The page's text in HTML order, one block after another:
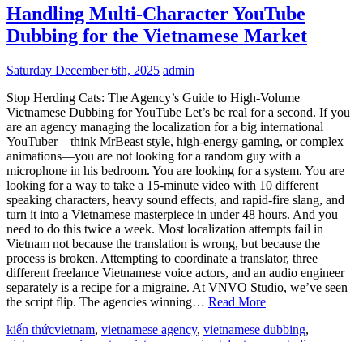
Handling Multi-Character YouTube
Dubbing for the Vietnamese Market
Saturday December 6th, 2025 admin
Stop Herding Cats: The Agency’s Guide to High-Volume
Vietnamese Dubbing for YouTube Let’s be real for a second. If you
are an agency managing the localization for a big international
YouTuber—think MrBeast style, high-energy gaming, or complex
animations—you are not looking for a random guy with a
microphone in his bedroom. You are looking for a system. You are
looking for a way to take a 15-minute video with 10 different
speaking characters, heavy sound effects, and rapid-fire slang, and
turn it into a Vietnamese masterpiece in under 48 hours. And you
need to do this twice a week. Most localization attempts fail in
Vietnam not because the translation is wrong, but because the
process is broken. Attempting to coordinate a translator, three
different freelance Vietnamese voice actors, and an audio engineer
separately is a recipe for a migraine. At VNVO Studio, we’ve seen
the script flip. The agencies winning… Read More
kiến thứcvietnam, vietnamese agency, vietnamese dubbing,